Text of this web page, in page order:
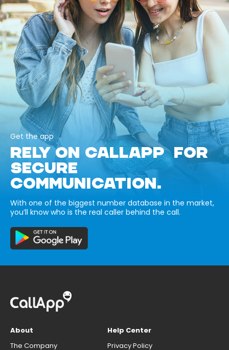
Get the app
RELY ON CALLAPP FOR
SECURE
COMMUNICATION.
With one of the biggest number database in the market,
you’ll know who is the real caller behind the call.
About
The Company
Help Center
Privacy Policy